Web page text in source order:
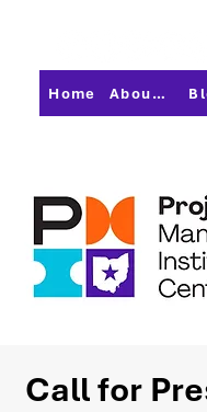
Home About PMI-Central Ohio
Call for